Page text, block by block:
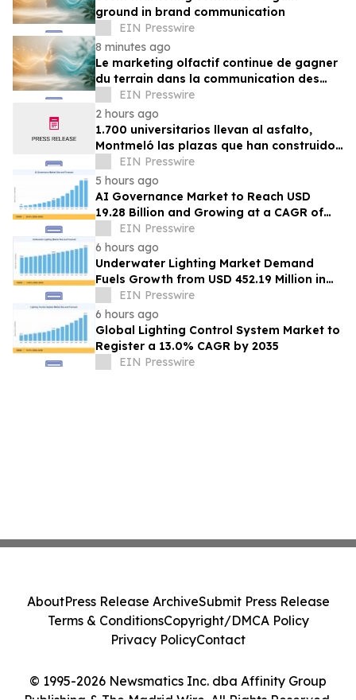
ground in brand communication
EIN Presswire
8 minutes ago
Le marketing olfactif continue de gagner
du terrain dans la communication des
marques
EIN Presswire
2 hours ago
1.700 universitarios llevan al asfalto,
Montmeló las plazas que han construido
durante un año
EIN Presswire
5 hours ago
AI Governance Market to Reach USD
19.28 Billion and Growing at a CAGR of
24.8% by 2035
EIN Presswire
6 hours ago
Underwater Lighting Market Demand
Fuels Growth from USD 452.19 Million in
2026 to USD 640.86 Million by 2035
EIN Presswire
6 hours ago
Global Lighting Control System Market to
Register a 13.0% CAGR by 2035
EIN Presswire
© 1995-2026 Newsmatics Inc. dba Affinity Group
AboutPress Release ArchiveSubmit Press Release
Terms & ConditionsCopyright/DMCA Policy
Privacy PolicyContact